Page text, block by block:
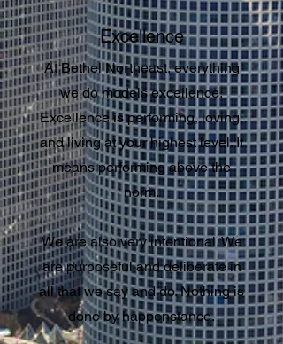
Excellence
At Bethel Northeast, everything
we do models excellence.
Excellence is performing, loving,
and living at your highest level. It
means performing above the
norm.
We are also very intentional. We
are purposeful and deliberate in
all that we say and do. Nothing is
done by happenstance.